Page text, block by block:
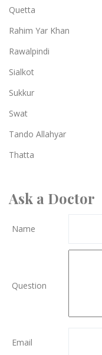
Quetta
Rahim Yar Khan
Rawalpindi
Sialkot
Sukkur
Swat
Tando Allahyar
Thatta
Ask a Doctor
Name
Question
Email